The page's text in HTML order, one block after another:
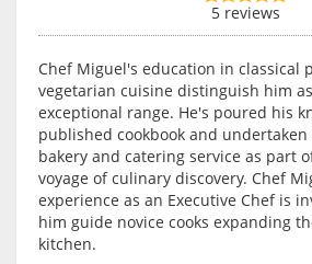
5 reviews
Chef Miguel's education in classical
vegetarian cuisine distinguish him
exceptional range. He's poured his
published cookbook and undertaken
bakery and catering service as part
voyage of culinary discovery. Chef
experience as an Executive Chef is
him guide novice cooks expanding
kitchen.